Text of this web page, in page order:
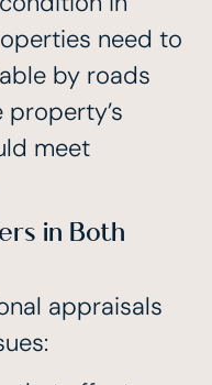
need to
by roads
meet
in Both
appraisals